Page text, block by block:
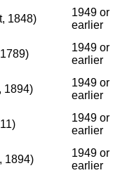
1848)
1949 or
earlier
1949 or
earlier
1894)
1949 or
earlier
1949 or
earlier
1894)
1949 or
earlier